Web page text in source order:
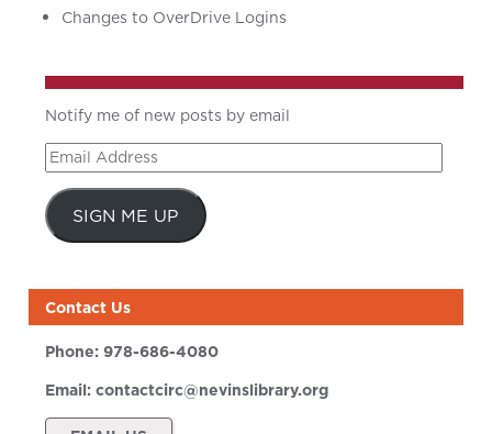
Changes to OverDrive Logins
Notify me of new posts by email
Email
Address
SIGN ME UP
Contact Us
Phone:978-686-4080
Email:contactcirc@nevinslibrary.org